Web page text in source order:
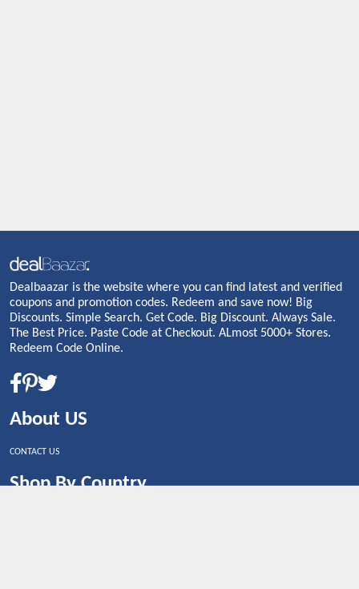
Dealbaazar is the website where you can find latest and verified
coupons and promotion codes. Redeem and save now! Big
Discounts. Simple Search. Get Code. Big Discount. Always Sale.
The Best Price. Paste Code at Checkout. ALmost 5000+ Stores.
Redeem Code Online.
About US
CONTACT US
Shop By Country